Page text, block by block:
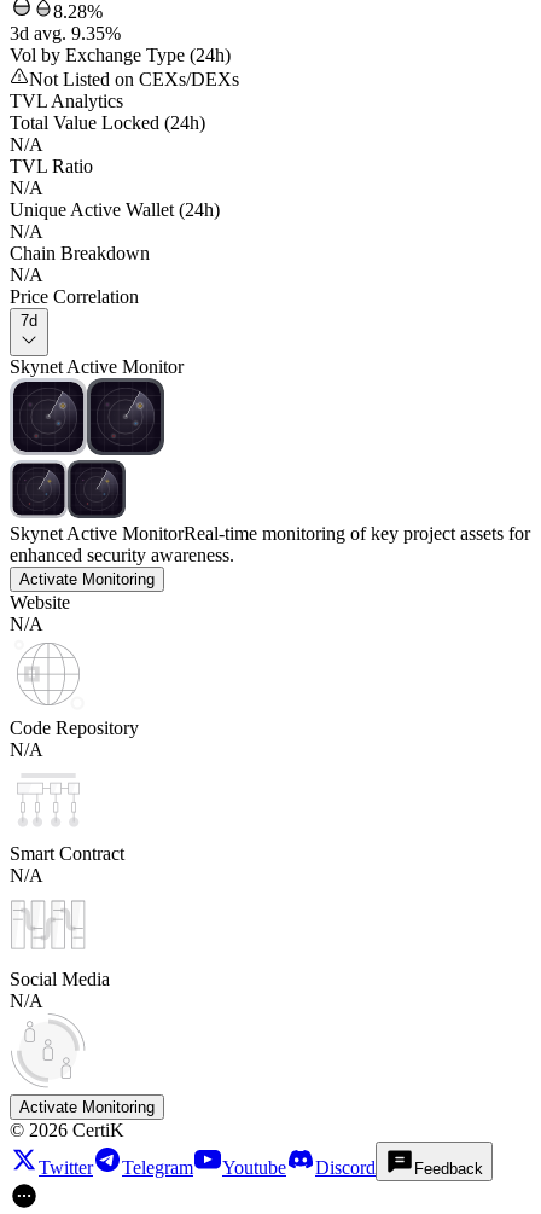
8.28%
3d avg. 9.35%
Vol by Exchange Type (24h)
Not Listed on CEXs/DEXs
TVL Analytics
Total Value Locked (24h)
N/A
TVL Ratio
N/A
Unique Active Wallet (24h)
N/A
Chain Breakdown
N/A
Price Correlation
7d
Skynet Active Monitor
Skynet Active MonitorReal-time monitoring of key project assets for
enhanced security awareness.
Activate Monitoring
Website
N/A
Code Repository
N/A
Smart Contract
N/A
Social Media
N/A
Activate Monitoring
© 2026 CertiK
Twitter
Telegram Youtube Discord Feedback